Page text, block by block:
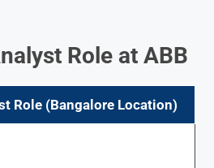
Role at ABB
Role (Bangalore Location)